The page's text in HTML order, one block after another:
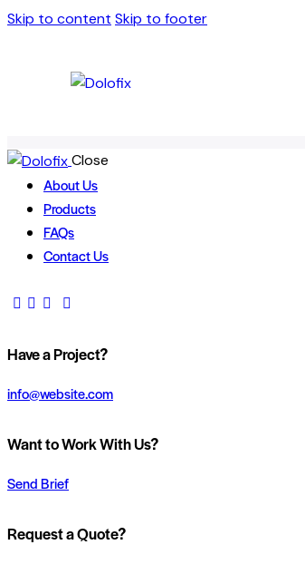
Skip to content Skip to footer
Close
About Us
Products
FAQs
Contact Us
Have a Project?
info@website.com
Want to Work With Us?
Send Brief
Request a Quote?